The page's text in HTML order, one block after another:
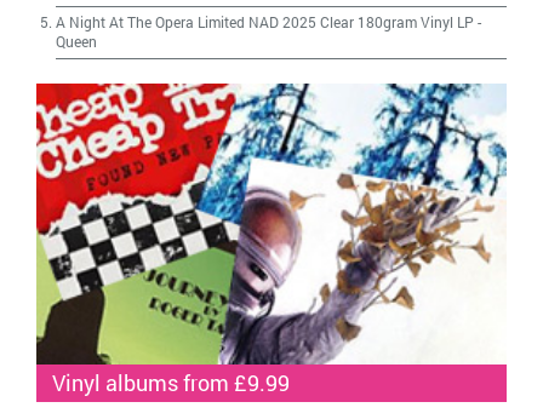
A Night At The Opera Limited NAD 2025 Clear 180gram Vinyl LP -
Queen
Vinyl albums from £9.99